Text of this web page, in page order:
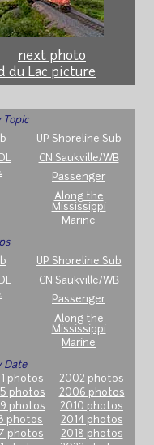
next photo
du Lac picture
UP Shoreline Sub
CN Saukville/WB
Passenger
Along the
Mississippi
Marine
UP Shoreline Sub
CN Saukville/WB
Passenger
Along the
Mississippi
Marine
Date
photos
2002 photos
photos
2006 photos
photos
2010 photos
photos
2014 photos
photos
2018 photos